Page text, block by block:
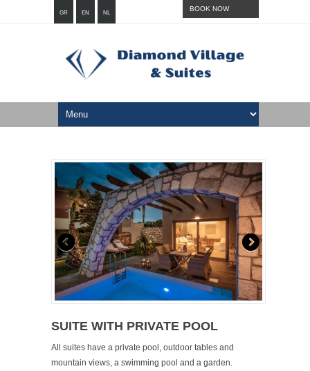
GR EN NL
BOOK NOW
SUITE WITH PRIVATE POOL
All suites have a private pool, outdoor tables and
mountain views, a swimming pool and a garden.